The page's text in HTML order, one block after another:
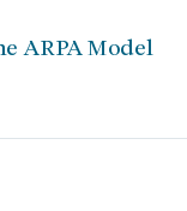
ARPA Model